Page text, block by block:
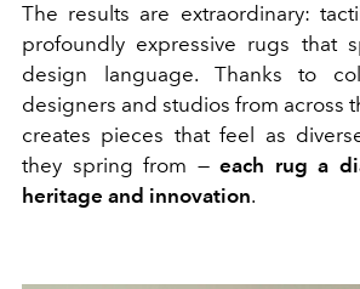
The results are extraordinary:
profoundly expressive rugs that
design language. Thanks to
designers and studios from across
creates pieces that feel as
they spring from — each rug a
heritage and innovation.